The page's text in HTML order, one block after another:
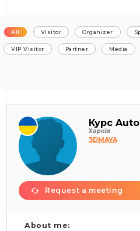
All Visitor Organizer
VIP Visitor Partner Media
Курс
Харків
3DMAYA
Request a meeting
About me: